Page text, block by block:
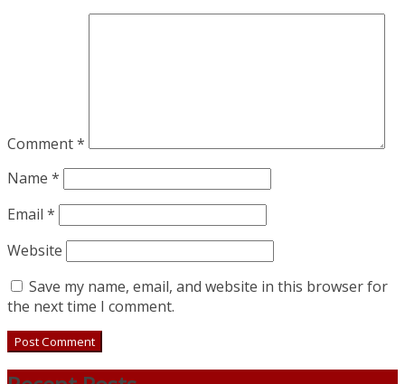
Comment*
Name *
Email *
Website
Save my name, email, and website in this browser for
the next time I comment.